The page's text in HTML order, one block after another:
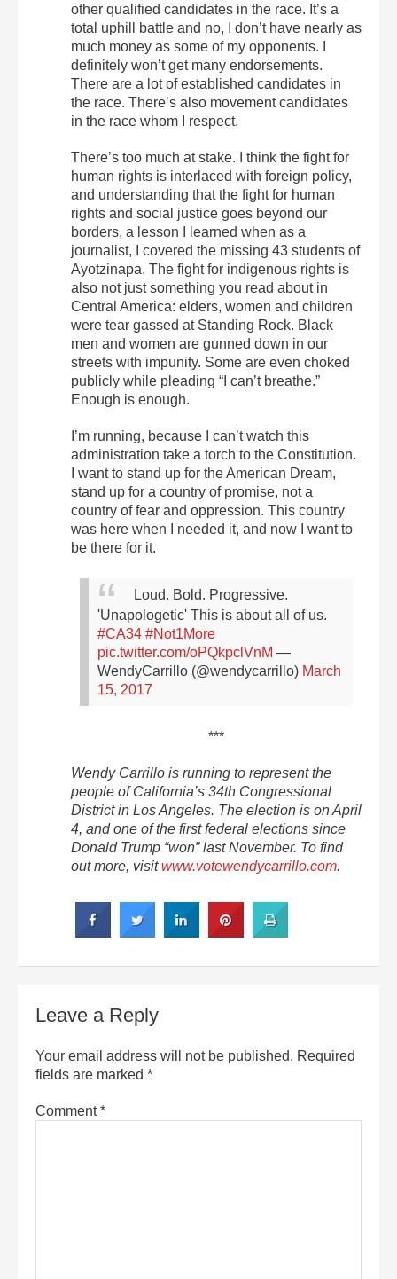
other qualified candidates in the race. It’s a
total uphill battle and no, I don’t have nearly as
much money as some of my opponents. I
definitely won’t get many endorsements.
There are a lot of established candidates in
the race. There’s also movement candidates
in the race whom I respect.
There’s too much at stake. I think the fight for
human rights is interlaced with foreign policy,
and understanding that the fight for human
rights and social justice goes beyond our
borders, a lesson I learned when as a
journalist, I covered the missing 43 students of
Ayotzinapa. The fight for indigenous rights is
also not just something you read about in
Central America: elders, women and children
were tear gassed at Standing Rock. Black
men and women are gunned down in our
streets with impunity. Some are even choked
publicly while pleading “I can’t breathe.”
Enough is enough.
I’m running, because I can’t watch this
administration take a torch to the Constitution.
I want to stand up for the American Dream,
stand up for a country of promise, not a
country of fear and oppression. This country
was here when I needed it, and now I want to
be there for it.
Loud. Bold. Progressive.
'Unapologetic' This is about all of us.
#CA34 #Not1More
pic.twitter.com/oPQkpclVnM —
WendyCarrillo (@wendycarrillo) March
15, 2017
***
Wendy Carrillo is running to represent the
people of California’s 34th Congressional
District in Los Angeles. The election is onApril
4, and one of the first federal elections since
Donald Trump “won” last November. To find
out more, visitwww.votewendycarrillo.com.
Leave a Reply
Your email address will not be published. Required
fields are marked *
Comment*